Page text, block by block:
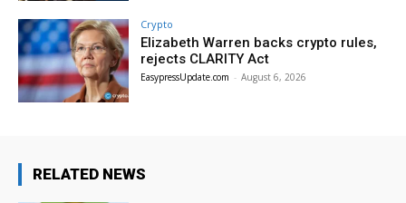
Crypto
Elizabeth Warren backs crypto rules,
rejects CLARITY Act
EasypressUpdate.com - August 6, 2026
RELATED NEWS